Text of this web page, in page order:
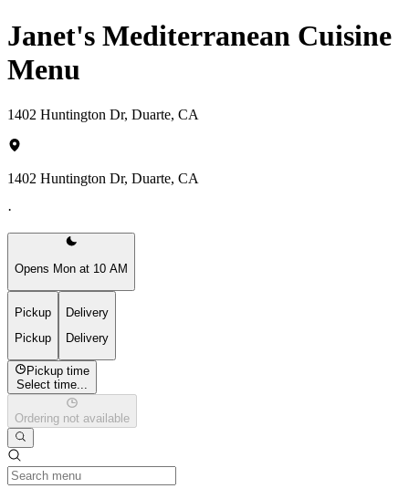
Janet's Mediterranean Cuisine
Menu
1402 Huntington Dr, Duarte, CA
1402 Huntington Dr, Duarte, CA
·
Opens Mon at 10 AM
Pickup
Pickup
Delivery
Delivery
Pickup time
Select time...
Ordering not available